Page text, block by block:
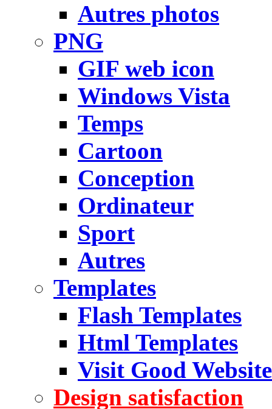
Autres photos
PNG
GIF web icon
Windows Vista
Temps
Cartoon
Conception
Ordinateur
Sport
Autres
Templates
Flash Templates
Html Templates
Visit Good Website
Design satisfaction